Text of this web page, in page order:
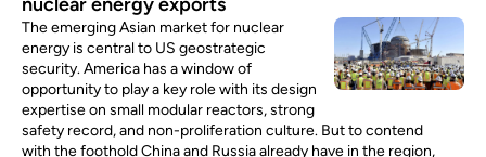
The emerging Asian market for nuclear
energy is central to US geostrategic
security. America has a window of
opportunity to play a key role with its design
expertise on small modular reactors, strong
safety record, and non-proliferation culture. But to contend
with the foothold China and Russia already have in the region,